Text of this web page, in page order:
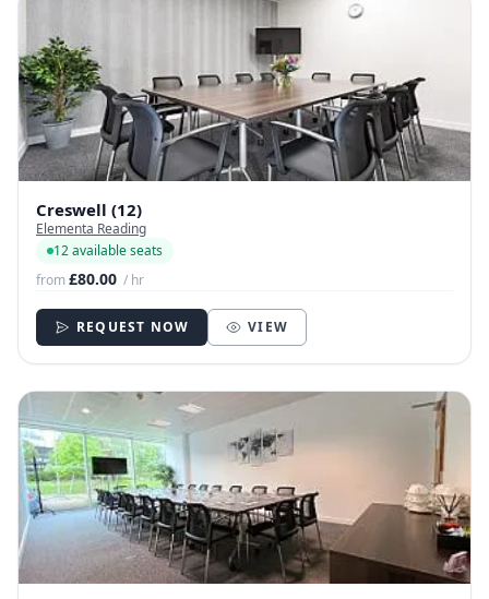
Creswell (12)
Elementa Reading
12 available seats
from£80.00 / hr
REQUEST NOW VIEW